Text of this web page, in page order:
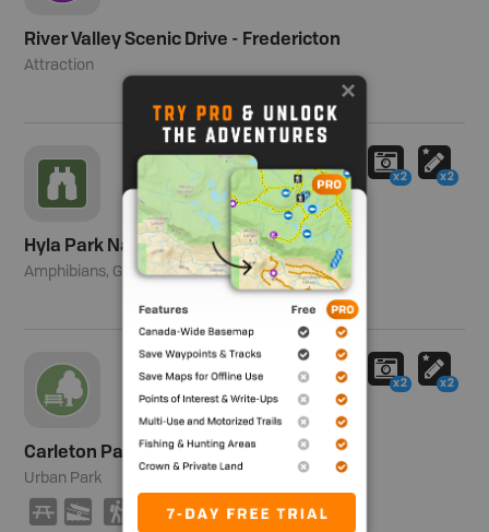
River Valley Scenic Drive - Fredericton
Attraction
Hyla Park Nature Preserve
Amphibians, Gray Tree Frog.
x2 x2
Carleton Park
Urban Park
B A (
x2 x2